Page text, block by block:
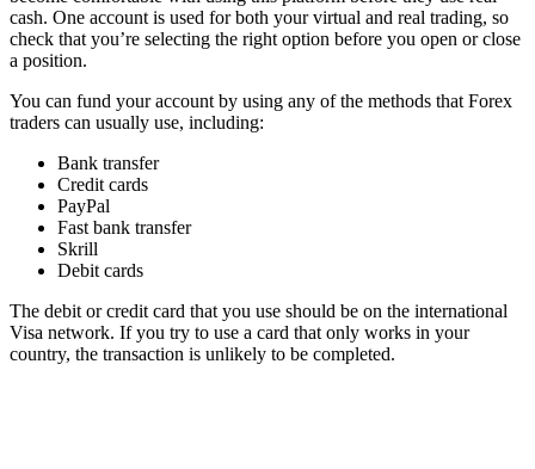
cash. One account is used for both your virtual and real trading, so
check that you’re selecting the right option before you open or close
a position.
You can fund your account by using any of the methods that Forex
traders can usually use, including:
Bank transfer
Credit cards
PayPal
Fast bank transfer
Skrill
Debit cards
The debit or credit card that you use should be on the international
Visa network. If you try to use a card that only works in your
country, the transaction is unlikely to be completed.